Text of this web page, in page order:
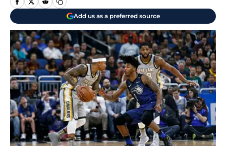
Add us as a preferred source